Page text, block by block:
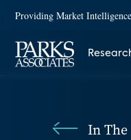
Providing Market
In The